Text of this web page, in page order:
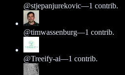
@stjepanjurekovic—1 contrib.
@timwassenburg—1 contrib.
@Treeify-ai—1 contrib.